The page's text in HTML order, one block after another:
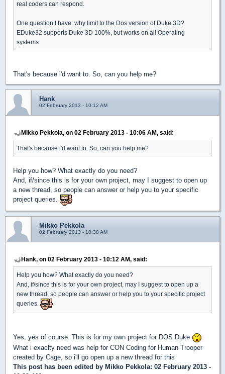
real coders can respond.
One question I have: why limit to the Dos version of Duke 3D?
EDuke32 supports Duke 3D 100%, but works on all Operating
systems.
That's because i'd want to. So, can you help me?
Hank
02 February 2013 - 10:12 AM
Mikko Pekkola, on 02 February 2013 - 10:06 AM, said:
That's because i'd want to. So, can you help me?
Help you how? What exactly do you need?
And, if/since this is for your own project, may I suggest to open up
a new thread, so people can answer or help you to your specific
project queries.
Mikko Pekkola
02 February 2013 - 10:38 AM
Hank, on 02 February 2013 - 10:12 AM, said:
Help you how? What exactly do you need?
And, if/since this is for your own project, may I suggest to open up a
new thread, so people can answer or help you to your specific project
queries.
Yes, yes of course. This is for my own project for DOS Duke
What i exaclty need was help for CON Coding for Human Trooper
created by Cage, so i'll go open up a new thread for this
This post has been edited by Mikko Pekkola: 02 February 2013 -